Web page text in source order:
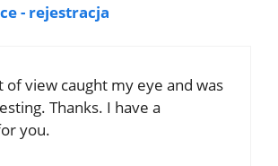
- rejestracja
of view caught my eye and was
Thanks. I have a
you.